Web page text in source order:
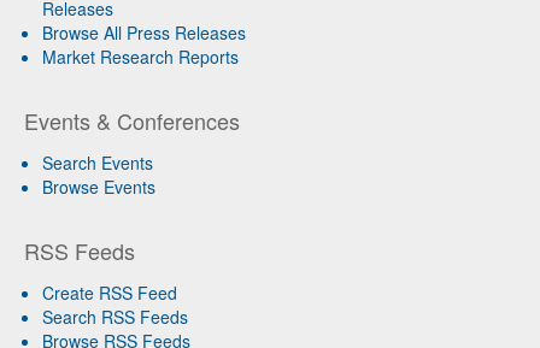
Releases
Browse All Press Releases
Market Research Reports
Events & Conferences
Search Events
Browse Events
RSS Feeds
Create RSS Feed
Search RSS Feeds
Browse RSS Feeds